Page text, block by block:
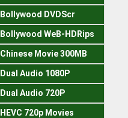
Bollywood DVDScr
Bollywood WeB-HDRips
Chinese Movie 300MB
Dual Audio 1080P
Dual Audio 720P
HEVC 720p Movies